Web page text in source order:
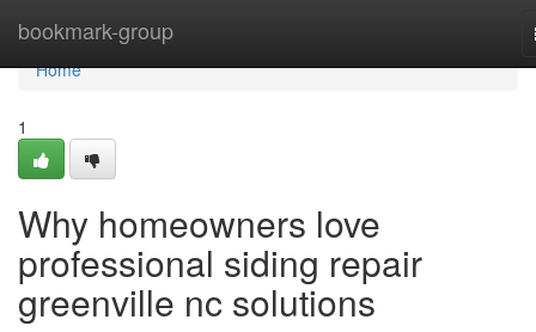
bookmark-group
Home
Home
1
Why homeowners love
professional siding repair
greenville nc solutions